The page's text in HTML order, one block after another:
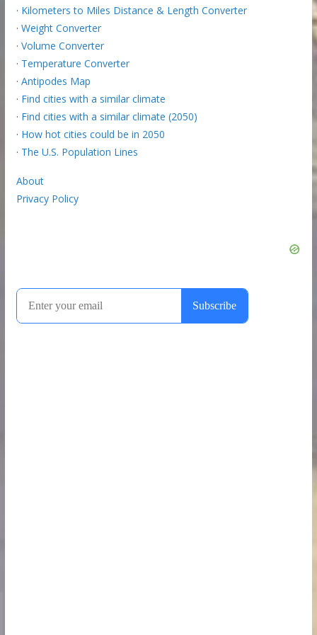
· Kilometers to Miles Distance & Length Converter
· Weight Converter
· Volume Converter
· Temperature Converter
· Antipodes Map
· Find cities with a similar climate
· Find cities with a similar climate (2050)
· How hot cities could be in 2050
· The U.S. Population Lines
About
Privacy Policy